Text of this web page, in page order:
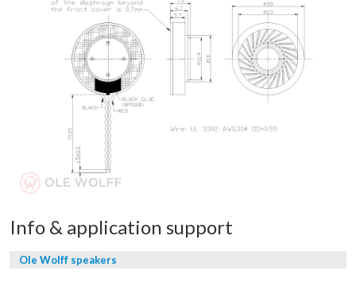
Info & application support
Ole Wolff speakers